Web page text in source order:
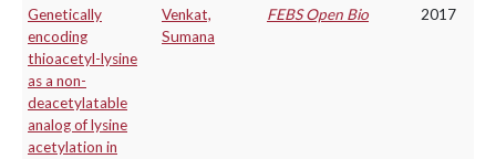
Genetically
encoding
thioacetyl-lysine
as a non-
deacetylatable
analog of lysine
acetylation in
Venkat,
Sumana
FEBS Open Bio 2017